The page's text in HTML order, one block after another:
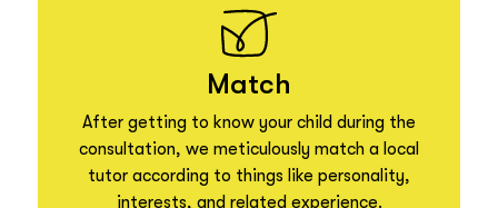
Match
After getting to know your child during the
consultation, we meticulously match a local
tutor according to things like personality,
interests, and related experience.